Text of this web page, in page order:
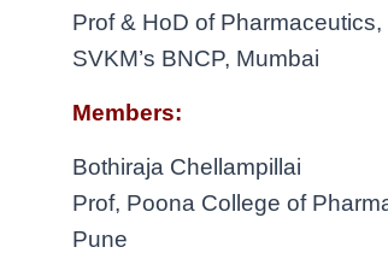
Prof & HoD of Pharmaceutics,
SVKM’s BNCP, Mumbai
Members:
Bothiraja Chellampillai
Prof, Poona College of
Pune